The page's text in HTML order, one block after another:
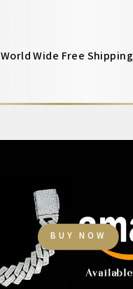
World Wide Free Shipping
BUY NOW